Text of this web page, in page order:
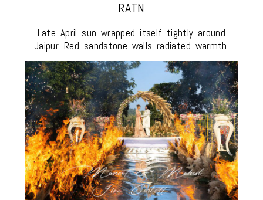
RATN
Late April sun wrapped itself tightly around
Jaipur. Red sandstone walls radiated warmth.